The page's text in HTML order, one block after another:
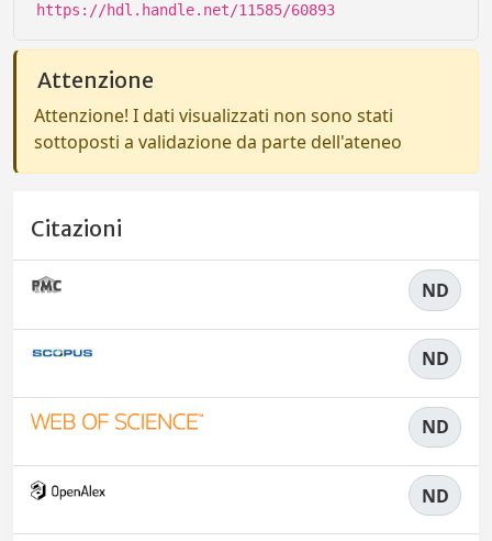
https://hdl.handle.net/11585/60893
Attenzione
Attenzione! I dati visualizzati non sono stati
sottoposti a validazione da parte dell'ateneo
Citazioni
ND
ND
ND
ND